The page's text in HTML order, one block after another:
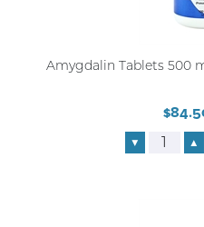
Amygdalin Tablets 500
▼ ▲